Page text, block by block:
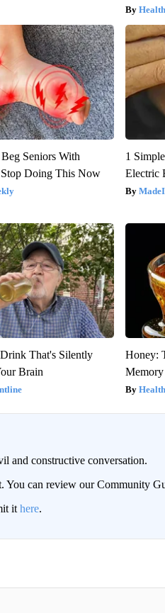
Seniors With
Doing This Now
1
Electric
That's Silently
Brain
Honey:
and constructive conversation.
You can review our Community
it here.
TO BE NOTIFIED WHEN NEW